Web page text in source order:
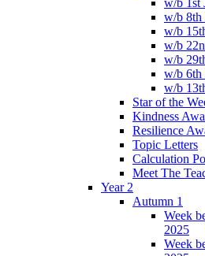
w/b 8th
w/b
w/b
w/b
w/b 6th
w/b
Star of the
Kindness
Resilience
Topic Letters
Calculation
Meet The
Year 2
Autumn 1
Week
2025
Week